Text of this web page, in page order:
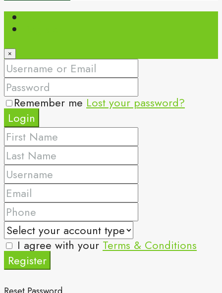
×
Remember me Lost your password?
Login
I agree with your Terms & Conditions
Register